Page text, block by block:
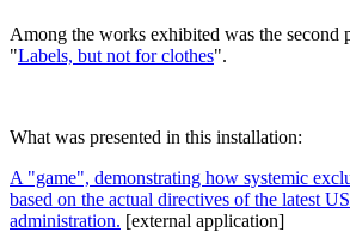
Among the works exhibited was the second
"Labels, but not for clothes".
What was presented in this installation:
A "game", demonstrating how systemic
based on the actual directives of the latest US
administration. [external application]